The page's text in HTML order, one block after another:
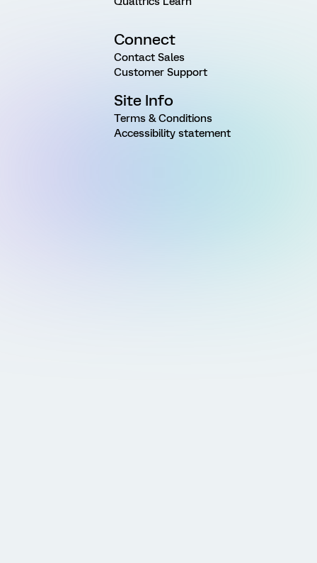
Connect
Contact Sales
Customer Support
Site Info
Terms & Conditions
Accessibility statement